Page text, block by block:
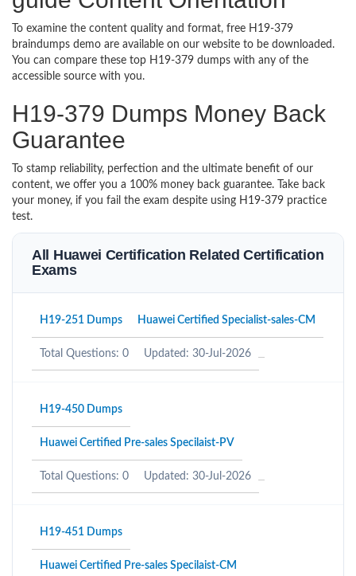
To examine the content quality and format, free H19-379
braindumps demo are available on our website to be downloaded.
You can compare these top H19-379 dumps with any of the
accessible source with you.
H19-379 Dumps Money Back
Guarantee
To stamp reliability, perfection and the ultimate benefit of our
content, we offer you a 100% money back guarantee. Take back
your money, if you fail the exam despite using H19-379 practice
test.
All Huawei Certification Related Certification
Exams
H19-251 Dumps Huawei Certified Specialist-sales-CM
Total Questions: 0 Updated: 30-Jul-2026
H19-450 Dumps
Huawei Certified Pre-sales Specilaist-PV
Total Questions: 0 Updated: 30-Jul-2026
H19-451 Dumps
Huawei Certified Pre-sales Specilaist-CM